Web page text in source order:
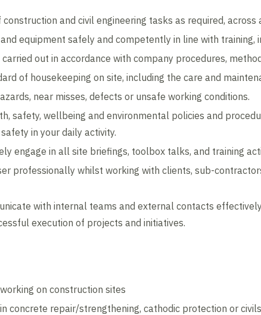
and civil engineering tasks as required, across
equipment safely and competently in line with training,
out in accordance with company procedures,
of housekeeping on site, including the care and
near misses, defects or unsafe working conditions.
safety, wellbeing and environmental policies and
in your daily activity.
engage in all site briefings, toolbox talks, and training
professionally whilst working with clients, sub-
with internal teams and external contacts
execution of projects and initiatives.
on construction sites
concrete repair/strengthening, cathodic protection or